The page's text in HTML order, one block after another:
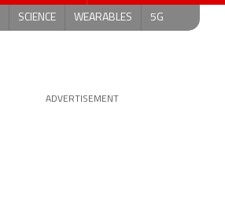
SCIENCE WEARABLES 5G
ADVERTISEMENT